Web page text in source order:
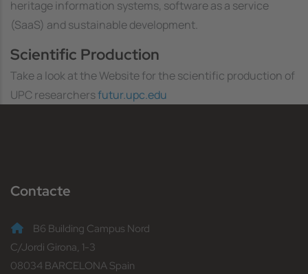
heritage information systems, software as a service
(SaaS) and sustainable development.
Scientific Production
Take a look at the Website for the scientific production of
UPC researchersfutur.upc.edu
Contacte
B6 Building Campus Nord
C/Jordi Girona, 1-3
08034 BARCELONA Spain